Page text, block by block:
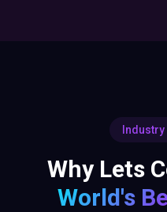
Why Lets
World's